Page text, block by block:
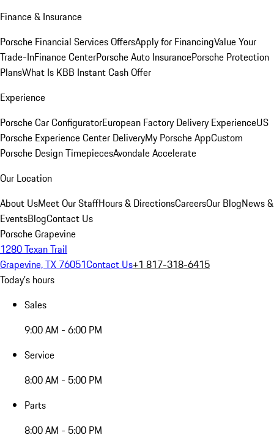
Finance & Insurance
Porsche Financial Services OffersApply for FinancingValue Your
Trade-InFinance CenterPorsche Auto InsurancePorsche Protection
PlansWhat Is KBB Instant Cash Offer
Experience
Porsche Car ConfiguratorEuropean Factory Delivery ExperienceUS
Porsche Experience Center DeliveryMy Porsche AppCustom
Porsche Design TimepiecesAvondale Accelerate
Our Location
About UsMeet Our StaffHours & DirectionsCareersOur BlogNews &
EventsBlogContact Us
Porsche Grapevine
1280 Texan Trail
Grapevine, TX 76051Contact Us+1 817-318-6415
Today's hours
Sales
9:00 AM - 6:00 PM
Service
8:00 AM - 5:00 PM
Parts
8:00 AM - 5:00 PM